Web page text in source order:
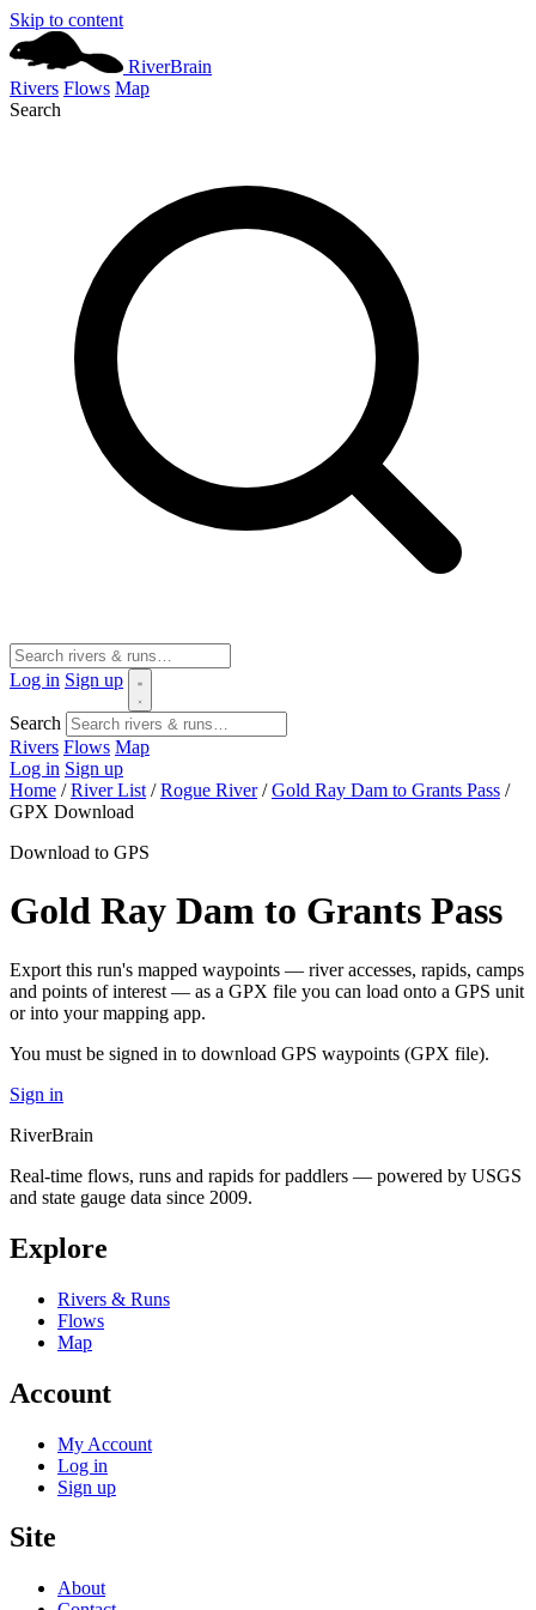
Skip to content
RiverBrain
Rivers Flows Map
Search
Log in Sign up
Search
Rivers Flows Map
Log in Sign up
Home / River List / Rogue River / Gold Ray Dam to Grants Pass /
GPX Download
Download to GPS
Gold Ray Dam to Grants Pass
Export this run's mapped waypoints — river accesses, rapids, camps
and points of interest — as a GPX file you can load onto a GPS unit
or into your mapping app.
You must be signed in to download GPS waypoints (GPX file).
Sign in
RiverBrain
Real-time flows, runs and rapids for paddlers — powered by USGS
and state gauge data since 2009.
Explore
Rivers & Runs
Flows
Map
Account
My Account
Log in
Sign up
Site
About